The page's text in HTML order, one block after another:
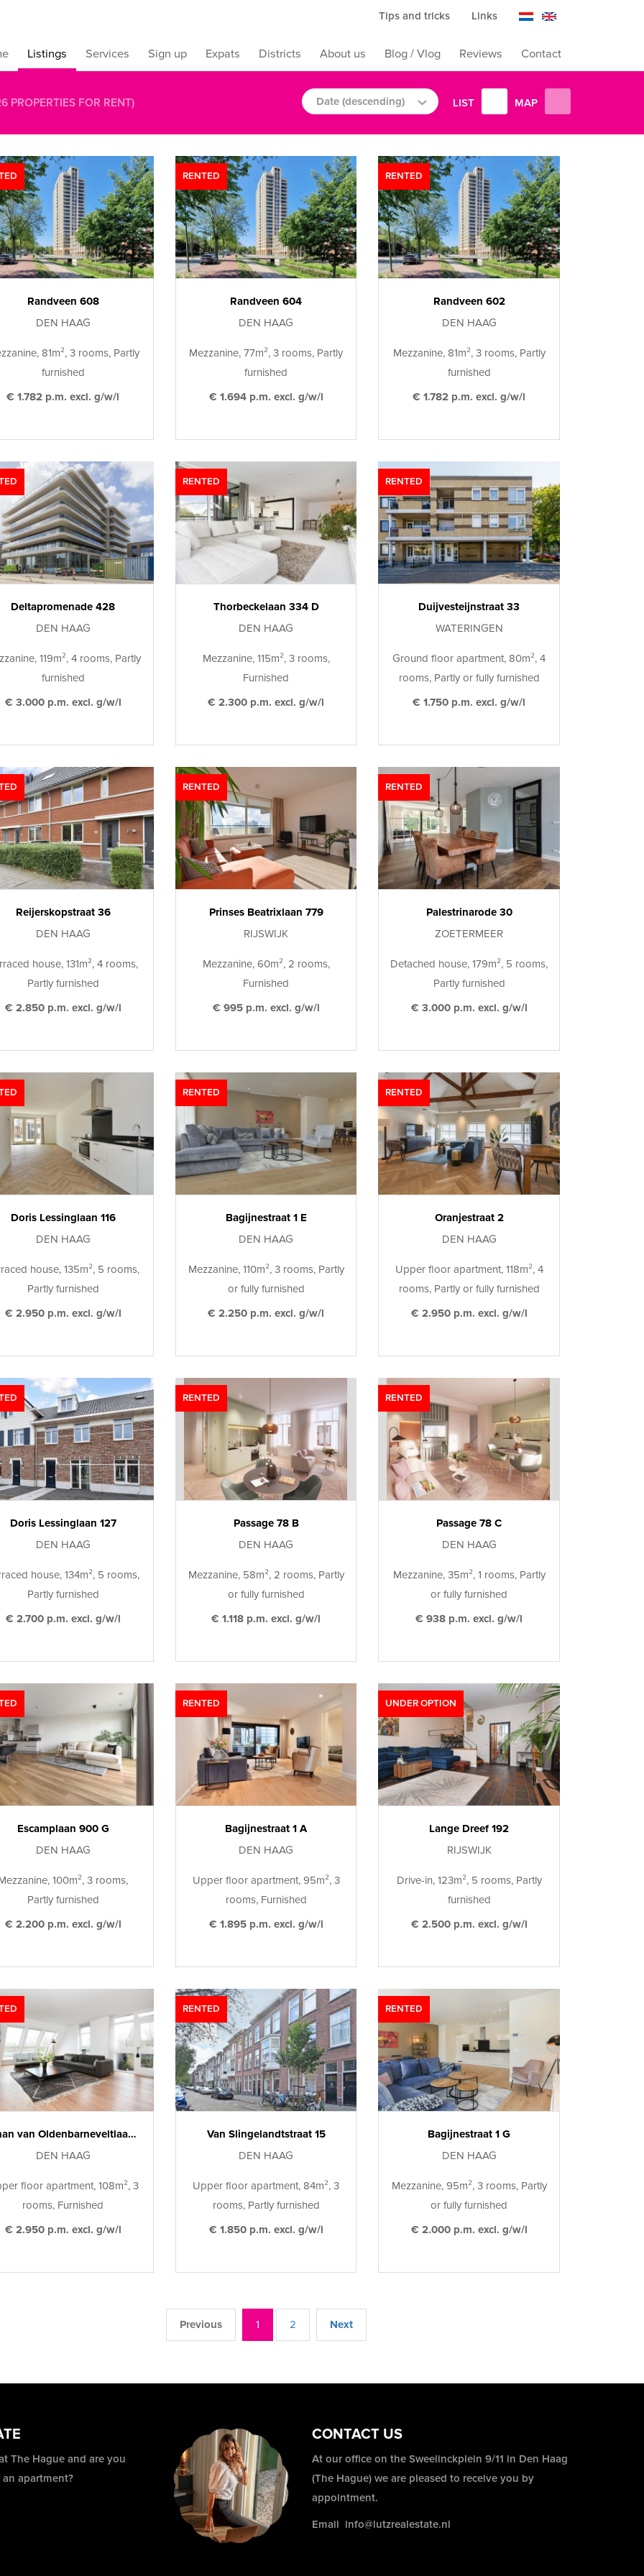
Tips and tricks Links
Listings Services Sign up Expats Districts About us Blog / Vlog Reviews Contact
PROPERTIES FOR RENT) Date (descending) LIST MAP
Randveen 608
DEN HAAG
81m², 3 rooms, Partly
furnished
€ 1.782 p.m. excl. g/w/l
RENTED
Randveen 604
DEN HAAG
Mezzanine, 77m², 3 rooms, Partly
furnished
€ 1.694 p.m. excl. g/w/l
RENTED
Randveen 602
DEN HAAG
Mezzanine, 81m², 3 rooms, Partly
furnished
€ 1.782 p.m. excl. g/w/l
Deltapromenade 428
DEN HAAG
119m², 4 rooms, Partly
furnished
€ 3.000 p.m. excl. g/w/l
RENTED
Thorbeckelaan 334 D
DEN HAAG
Mezzanine, 115m², 3 rooms,
Furnished
€ 2.300 p.m. excl. g/w/l
RENTED
Duijvesteijnstraat 33
WATERINGEN
Ground floor apartment, 80m², 4
rooms, Partly or fully furnished
€ 1.750 p.m. excl. g/w/l
Reijerskopstraat 36
DEN HAAG
house, 131m², 4 rooms,
Partly furnished
€ 2.850 p.m. excl. g/w/l
RENTED
Prinses Beatrixlaan 779
RIJSWIJK
Mezzanine, 60m², 2 rooms,
Furnished
€ 995 p.m. excl. g/w/l
RENTED
Palestrinarode 30
ZOETERMEER
Detached house, 179m², 5 rooms,
Partly furnished
€ 3.000 p.m. excl. g/w/l
Doris Lessinglaan 116
DEN HAAG
house, 135m², 5 rooms,
Partly furnished
€ 2.950 p.m. excl. g/w/l
RENTED
Bagijnestraat 1 E
DEN HAAG
Mezzanine, 110m², 3 rooms, Partly
or fully furnished
€ 2.250 p.m. excl. g/w/l
RENTED
Oranjestraat 2
DEN HAAG
Upper floor apartment, 118m², 4
rooms, Partly or fully furnished
€ 2.950 p.m. excl. g/w/l
Doris Lessinglaan 127
DEN HAAG
house, 134m², 5 rooms,
Partly furnished
€ 2.700 p.m. excl. g/w/l
RENTED
Passage 78 B
DEN HAAG
Mezzanine, 58m², 2 rooms, Partly
or fully furnished
€ 1.118 p.m. excl. g/w/l
RENTED
Passage 78 C
DEN HAAG
Mezzanine, 35m², 1 rooms, Partly
or fully furnished
€ 938 p.m. excl. g/w/l
Escamplaan 900 G
DEN HAAG
100m², 3 rooms,
Partly furnished
€ 2.200 p.m. excl. g/w/l
RENTED
Bagijnestraat 1 A
DEN HAAG
Upper floor apartment, 95m², 3
rooms, Furnished
€ 1.895 p.m. excl. g/w/l
UNDER OPTION
Lange Dreef 192
RIJSWIJK
Drive-in, 123m², 5 rooms, Partly
furnished
€ 2.500 p.m. excl. g/w/l
Johan van Oldenbarneveltlaan 29 H
DEN HAAG
floor apartment, 108m², 3
rooms, Furnished
€ 2.950 p.m. excl. g/w/l
RENTED
Van Slingelandtstraat 15
DEN HAAG
Upper floor apartment, 84m², 3
rooms, Partly furnished
€ 1.850 p.m. excl. g/w/l
RENTED
Bagijnestraat 1 G
DEN HAAG
Mezzanine, 95m², 3 rooms, Partly
or fully furnished
€ 2.000 p.m. excl. g/w/l
Previous 1 2 Next
The Hague and are you
apartment?
CONTACT US
At our office on the Sweelinckplein 9/11 in Den Haag
(The Hague) we are pleased to receive you by
appointment.
Email info@lutzrealestate.nl